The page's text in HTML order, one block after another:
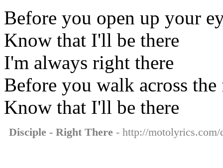
Before you open up your
Know that I'll be there
I'm always right there
Before you walk across
Know that I'll be there
Disciple - Right There - http://